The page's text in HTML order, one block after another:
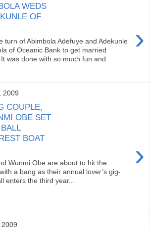
WEDS
OF
›
turn of Abimbola Adefuye and Adekunle
of Oceanic Bank to get married
was done with so much fun and
2009
COUPLE,
OBE SET
BOAT
›
Wunmi Obe are about to hit the
a bang as their annual lover’s gig-
enters the third year...